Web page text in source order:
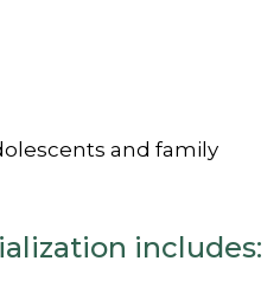
and family
includes: